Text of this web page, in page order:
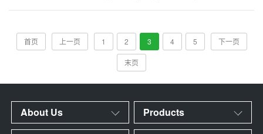
首页 上一页 1 2 3 4 5 下一页
末页
About Us Products